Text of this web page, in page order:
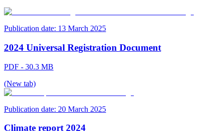
Publication date: 13 March 2025
2024 Universal Registration Document
PDF - 30.3 MB
(New tab)
Publication date: 20 March 2025
Climate report 2024